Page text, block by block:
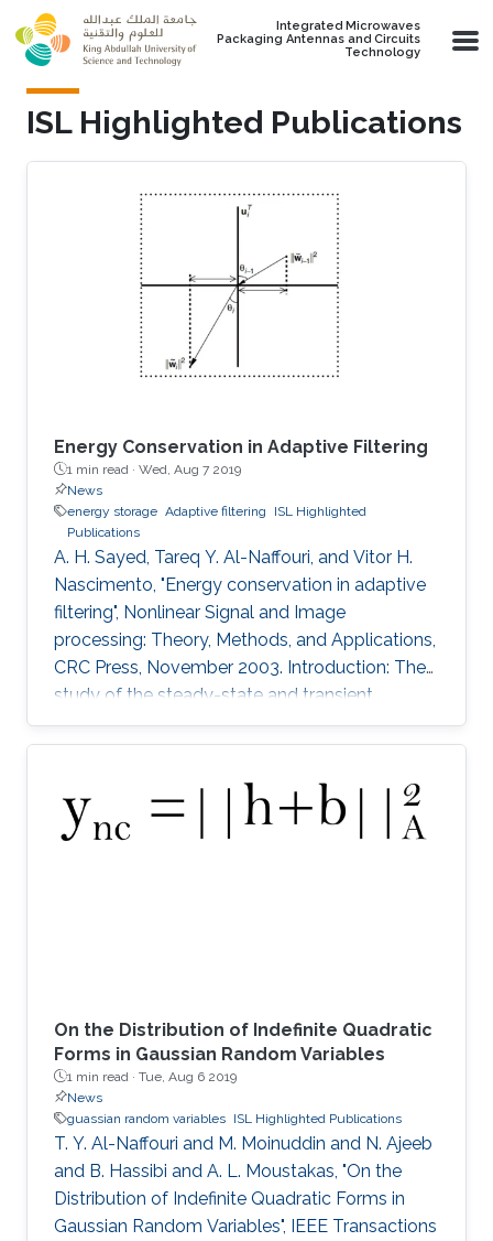
Skip to main content
Integrated Microwaves
Packaging Antennas and Circuits
Technology
ISL Highlighted Publications
Energy Conservation in Adaptive Filtering
1 min read · Wed, Aug 7 2019
News
energy storage Adaptive filtering
ISL Highlighted
Publications
A. H. Sayed, Tareq Y. Al-Naffouri, and Vitor H.
Nascimento, "Energy conservation in adaptive
filtering", Nonlinear Signal and Image
processing: Theory, Methods, and Applications,
CRC Press, November 2003. Introduction: The
study of the steady-state and transient
performance of adaptive filters is a challenging
task because of the nonlinear and stochastic
nature of their update equations (e.g.,
References 1 to 4). The purpose of this chapter
is to provide an overview of an energy-
On the Distribution of Indefinite Quadratic
Forms in Gaussian Random Variables
1 min read · Tue, Aug 6 2019
News
guassian random variables ISL Highlighted Publications
T. Y. Al-Naffouri and M. Moinuddin and N. Ajeeb
and B. Hassibi and A. L. Moustakas, "On the
Distribution of Indefinite Quadratic Forms in
Gaussian Random Variables", IEEE Transactions